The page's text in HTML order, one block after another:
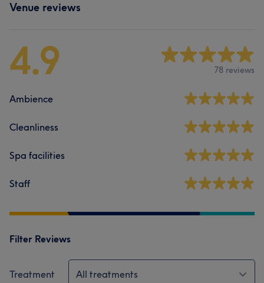
Venue reviews
4.9 78 reviews
Ambience
Cleanliness
Spa facilities
Staff
Filter Reviews
Treatment All treatments